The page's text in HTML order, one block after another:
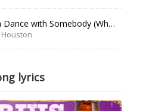
I Wanna Dance with Somebody (Who Loves Me)
lyrics